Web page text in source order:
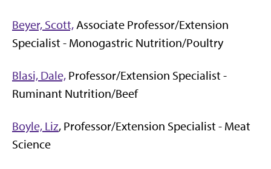
Beyer, Scott,Associate Professor/Extension
Specialist - Monogastric Nutrition/Poultry
Blasi, Dale, Professor/Extension Specialist -
Ruminant Nutrition/Beef
Boyle, Liz, Professor/Extension Specialist - Meat
Science